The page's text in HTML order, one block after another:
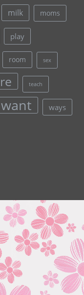
milk moms
play
room sex
teach
want ways